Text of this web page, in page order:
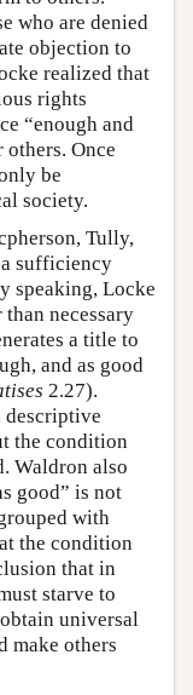
who are denied
objection to
realized that
rights
“enough and
Once
be
society.
Tully,
sufficiency
speaking, Locke
necessary
a title to
and as good
2.27).
descriptive
the condition
Waldron also
good” is not
with
the condition
that in
starve to
universal
make others